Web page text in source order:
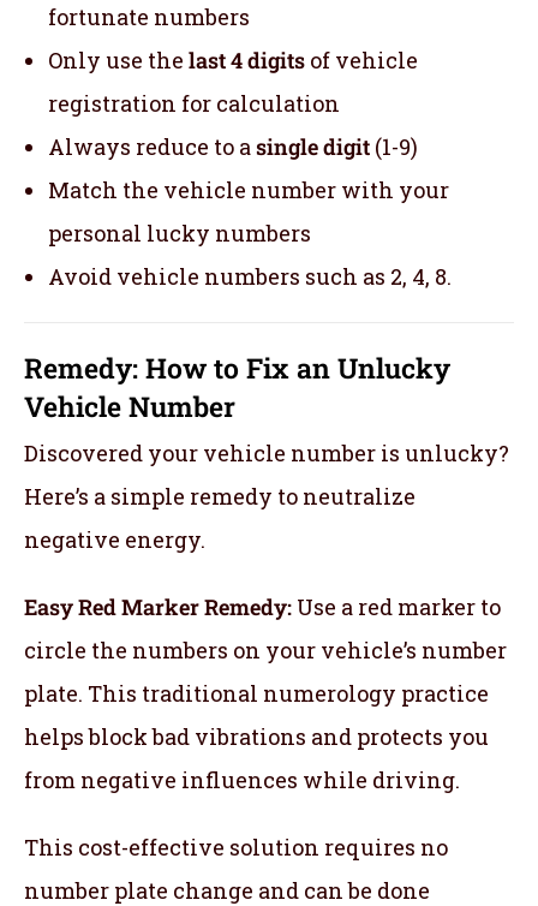
fortunate numbers
Only use the last 4 digits of vehicle
registration for calculation
Always reduce to asingle digit (1-9)
Match the vehicle number with your
personal lucky numbers
Avoid vehicle numbers such as 2, 4, 8.
Remedy: How to Fix an Unlucky
Vehicle Number
Discovered your vehicle number is unlucky?
Here’s a simple remedy to neutralize
negative energy.
Easy Red Marker Remedy: Use a red marker to
circle the numbers on your vehicle’s number
plate. This traditional numerology practice
helps block bad vibrations and protects you
from negative influences while driving.
This cost-effective solution requires no
number plate change and can be done